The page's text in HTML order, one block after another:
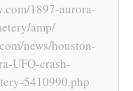
1897-aurora-
amp/
news/houston-
UFO-crash-
5410990.php